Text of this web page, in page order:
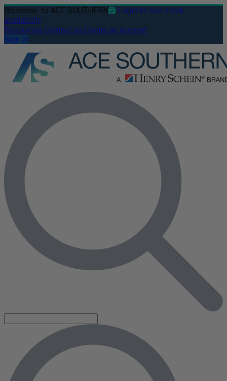
Welcome to ACE SOUTHERN
Login to see stock
availability
Resources Contact us Create an account
Sign In